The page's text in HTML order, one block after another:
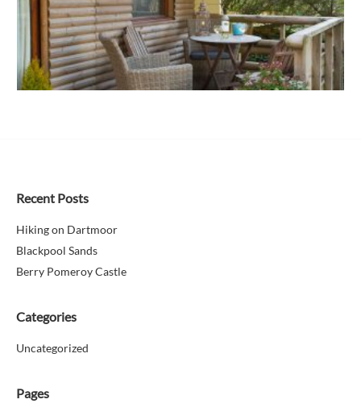
Recent Posts
Hiking on Dartmoor
Blackpool Sands
Berry Pomeroy Castle
Categories
Uncategorized
Pages